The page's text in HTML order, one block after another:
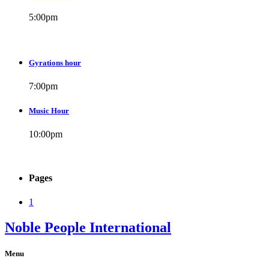
5:00pm
Gyrations hour
7:00pm
Music Hour
10:00pm
Pages
1
Noble People International
Menu